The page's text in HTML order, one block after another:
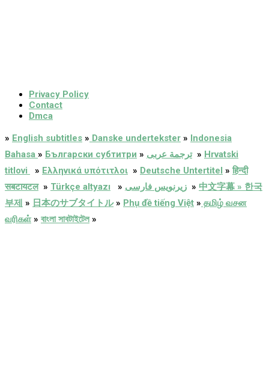
Privacy Policy
Contact
Dmca
» English subtitles » Danske undertekster » Indonesia
Bahasa » Български субтитри » ترجمة عربى» Hrvatski
titlovi
» Ελληνικά υπότιτλοι » Deutsche Untertitel » हिन्दी
सबटायटल» Türkçe altyazı » زیرنویس فارسی » 中文字幕 » 한국
부제 » 日本のサブタイトル» Phụ đề tiếng Việt » தமிழ் வசன
வரிகள்» বাংলা সাবটাইটেল»